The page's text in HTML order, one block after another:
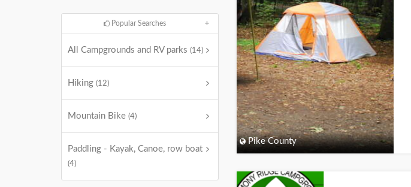
Popular Searches
All Campgrounds and RV parks (14)
Hiking (12)
Mountain Bike (4)
Paddling - Kayak, Canoe, row boat
(4)
Pike County